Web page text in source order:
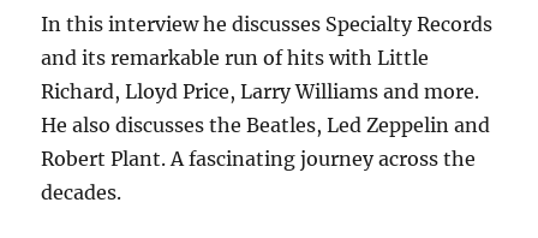
In this interview he discusses Specialty Records
and its remarkable run of hits with Little
Richard, Lloyd Price, Larry Williams and more.
He also discusses the Beatles, Led Zeppelin and
Robert Plant. A fascinating journey across the
decades.